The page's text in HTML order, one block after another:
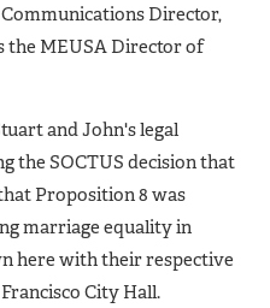
Director,
the MEUSA Director of
and John's legal
the SOCTUS decision that
Proposition 8 was
marriage equality in
here with their respective
City Hall.